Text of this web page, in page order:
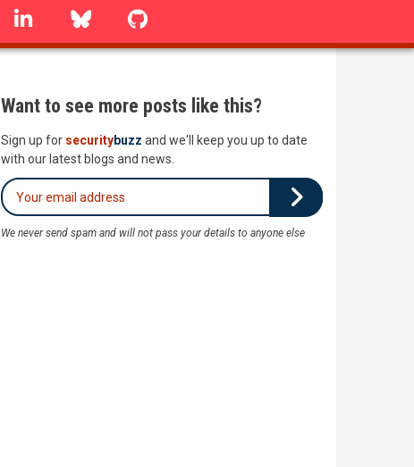
linkedin Bluesky
Want to see more posts like this?
Sign up for securitybuzz and we'll keep you up to date
with our latest blogs and news.
We never send spam and will not pass your details to anyone else